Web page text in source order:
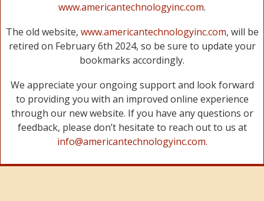
www.americantechnologyinc.com.
The old website, www.americantechnologyinc.com, will be
retired on February 6th 2024, so be sure to update your
bookmarks accordingly.
We appreciate your ongoing support and look forward
to providing you with an improved online experience
through our new website. If you have any questions or
feedback, please don’t hesitate to reach out to us at
info@americantechnologyinc.com.